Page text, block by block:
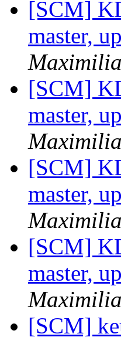
[SCM]
master,
[SCM]
master,
[SCM]
master,
[SCM]
master,
[SCM]